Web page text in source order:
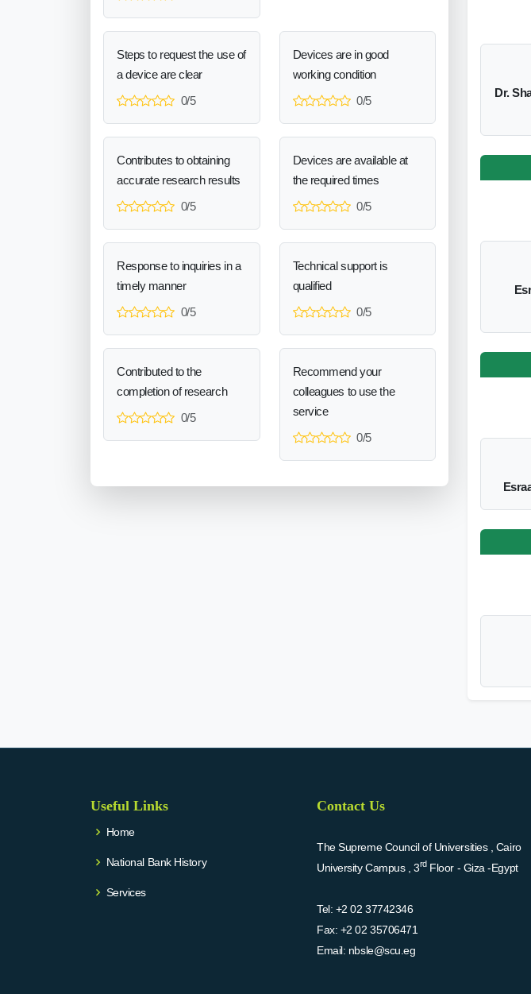
Steps to request the use of
a device are clear
0/5
Devices are in good
working condition
0/5
Contributes to obtaining
accurate research results
0/5
Devices are available at
the required times
0/5
Response to inquiries in a
timely manner
0/5
Technical support is
qualified
0/5
Contributed to the
completion of research
0/5
Recommend your
colleagues to use the
service
0/5
Dr.
Useful Links
Home
National Bank History
Services
Contact Us
The Supreme Council of Universities , Cairo
University Campus , 3rdFloor - Giza -Egypt
Tel: +2 02 37742346
Fax: +2 02 35706471
Email: nbsle@scu.eg